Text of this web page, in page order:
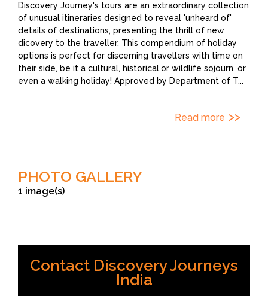
Discovery Journey's tours are an extraordinary collection
of unusual itineraries designed to reveal 'unheard of'
details of destinations, presenting the thrill of new
dicovery to the traveller. This compendium of holiday
options is perfect for discerning travellers with time on
their side, be it a cultural, historical,or wildlife sojourn, or
even a walking holiday! Approved by Department of T...
Read more
PHOTO GALLERY
1 image(s)
Contact Discovery Journeys
India